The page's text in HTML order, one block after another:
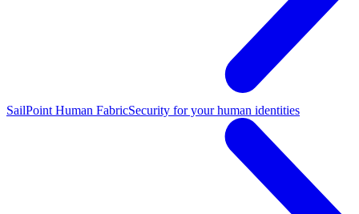
SailPoint Human FabricSecurity for your human identities